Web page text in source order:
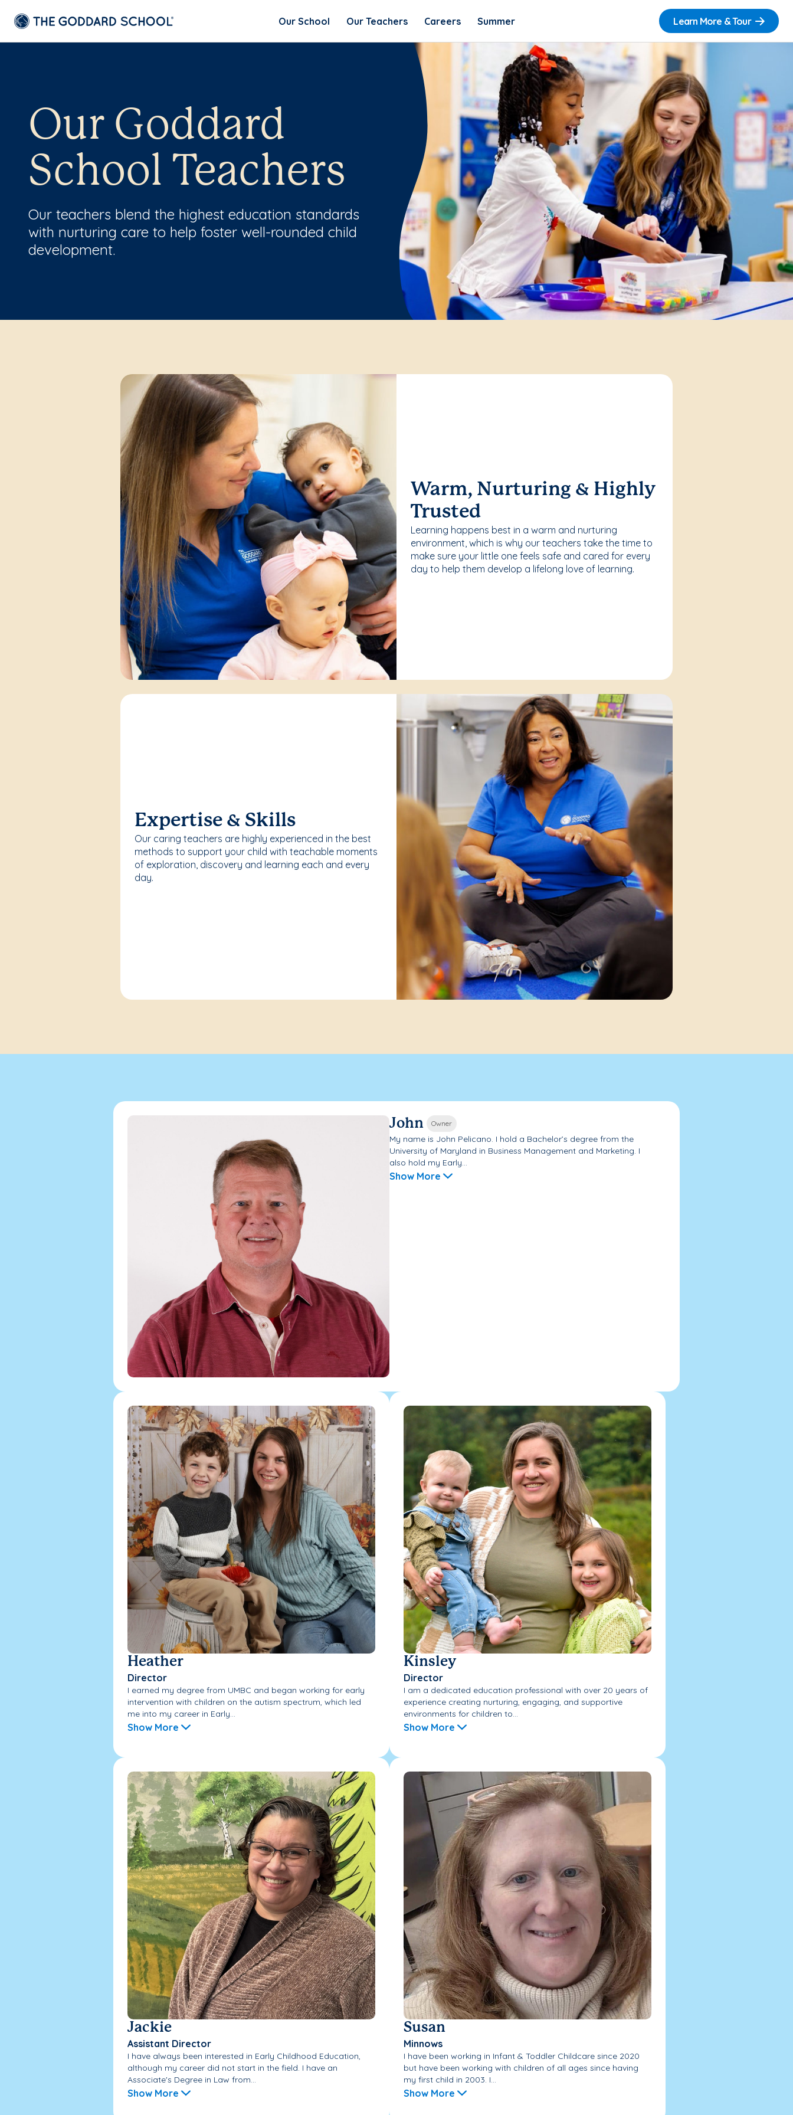
Our School Our Teachers Careers Summer Learn More & Tour
Our Goddard
School Teachers
Our teachers blend the highest education standards
with nurturing care to help foster well-rounded child
development.
Warm, Nurturing & Highly
Trusted
Learning happens best in a warm and nurturing
environment, which is why our teachers take the time to
make sure your little one feels safe and cared for every
day to help them develop a lifelong love of learning.
Expertise & Skills
Our caring teachers are highly experienced in the best
methods to support your child with teachable moments
of exploration, discovery and learning each and every
day.
John Owner
My name is John Pelicano. I hold a Bachelor’s degree from the
University of Maryland in Business Management and Marketing. I
also hold my Early...
Show More
Heather
Director
I earned my degree from UMBC and began working for early
intervention with children on the autism spectrum, which led
me into my career in Early...
Show More
Kinsley
Director
I am a dedicated education professional with over 20 years of
experience creating nurturing, engaging, and supportive
environments for children to...
Show More
Jackie
Assistant Director
I have always been interested in Early Childhood Education,
although my career did not start in the field. I have an
Associate's Degree in Law from...
Show More
Susan
Minnows
I have been working in Infant & Toddler Childcare since 2020
but have been working with children of all ages since having
my first child in 2003. I...
Show More